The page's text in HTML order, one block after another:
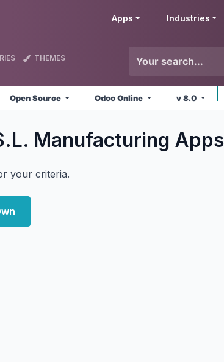
Apps Industries
THEMES
Open Source Odoo Online v 8.0
Manufacturing Apps
your criteria.